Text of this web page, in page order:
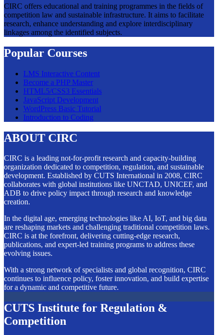
CIRC offers educational and training programmes in the fields of
competition law and sustainable infrastructure. It aims to facilitate
research, enhance understanding and explore interdisciplinary
linkages among the identified subjects.
Popular Courses
LMS Interactive Content
Become a PHP Master
HTML5/CSS3 Essentials
JavaScript Development
WordPress Basic Tutorial
Introduction to Coding
ABOUT CIRC
CIRC is a leading not-for-profit research and capacity-building
organization dedicated to competition, regulation, and sustainable
development. Established by CUTS International in 2008, CIRC
collaborates with global institutions like UNCTAD, UNICEF, and
ADB to drive policy impact through research and knowledge
creation.
In the digital age, emerging technologies like AI, IoT, and big data
are reshaping markets and challenging traditional competition laws.
CIRC is at the forefront, delivering cutting-edge research,
publications, and expert-led training programs to address these
evolving issues.
With a strong network of specialists and global recognition, CIRC
continues to influence policy, foster innovation, and build expertise
for a dynamic and competitive future.
CUTS Institute for Regulation &
Competition